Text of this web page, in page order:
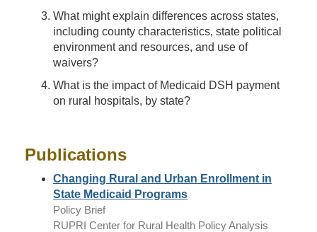
What might explain differences across states,
including county characteristics, state political
environment and resources, and use of
waivers?
What is the impact of Medicaid DSH payment
on rural hospitals, by state?
Publications
Changing Rural and Urban Enrollment in
State Medicaid Programs
Policy Brief
RUPRI Center for Rural Health Policy Analysis